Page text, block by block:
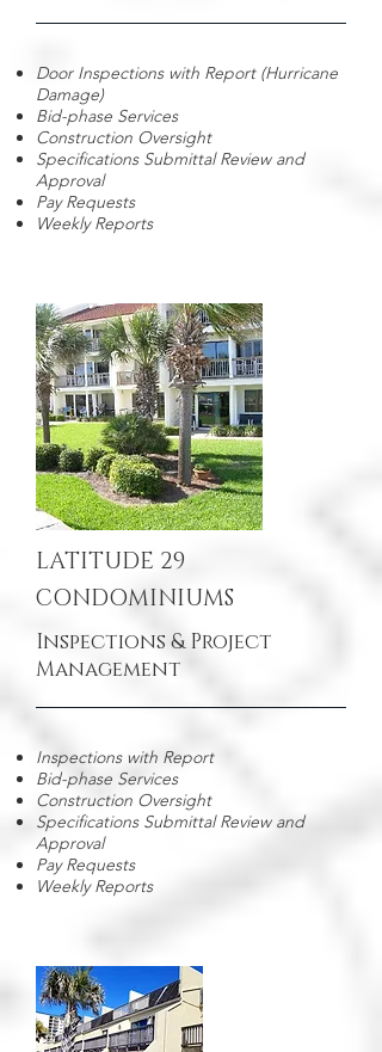
Door Inspections with Report (Hurricane
Damage)
Bid-phase Services
Construction Oversight
Specifications Submittal Review and
Approval
Pay Requests
Weekly Reports
LATITUDE 29
CONDOMINIUMS
Inspections & Project
Management
Inspections with Report
Bid-phase Services
Construction Oversight
Specifications Submittal Review and
Approval
Pay Requests
Weekly Reports